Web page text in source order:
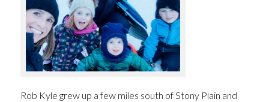
Rob Kyle grew up a few miles south of Stony Plain and